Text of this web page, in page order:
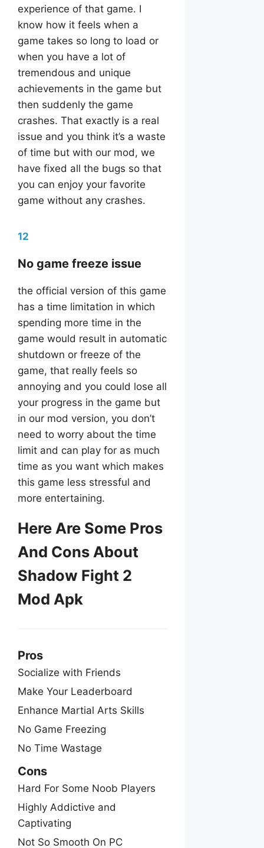
experience of that game. I
know how it feels when a
game takes so long to load or
when you have a lot of
tremendous and unique
achievements in the game but
then suddenly the game
crashes. That exactly is a real
issue and you think it’s a waste
of time but with our mod, we
have fixed all the bugs so that
you can enjoy your favorite
game without any crashes.
12
No game freeze issue
the official version of this game
has a time limitation in which
spending more time in the
game would result in automatic
shutdown or freeze of the
game, that really feels so
annoying and you could lose all
your progress in the game but
in our mod version, you don’t
need to worry about the time
limit and can play for as much
time as you want which makes
this game less stressful and
more entertaining.
Here Are Some Pros
And Cons About
Shadow Fight 2
Mod Apk
Pros
Socialize with Friends
Make Your Leaderboard
Enhance Martial Arts Skills
No Game Freezing
No Time Wastage
Cons
Hard For Some Noob Players
Highly Addictive and
Captivating
Not So Smooth On PC